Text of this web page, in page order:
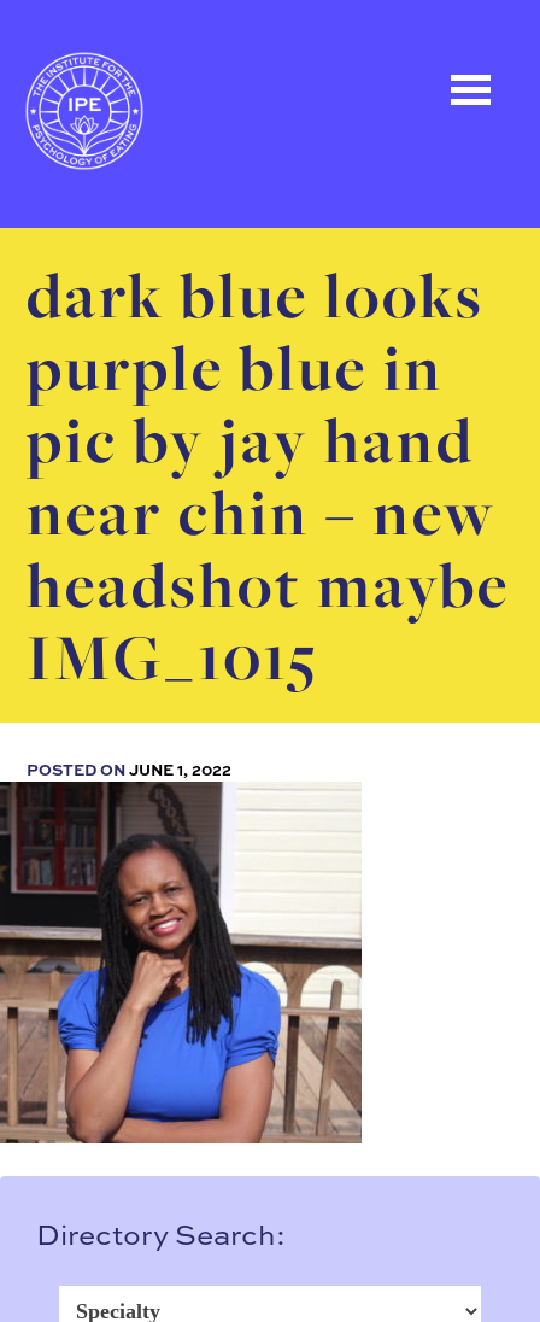
dark blue looks
purple blue in
pic by jay hand
near chin – new
headshot maybe
IMG_1015
POSTED ONJUNE 1, 2022
Directory Search: